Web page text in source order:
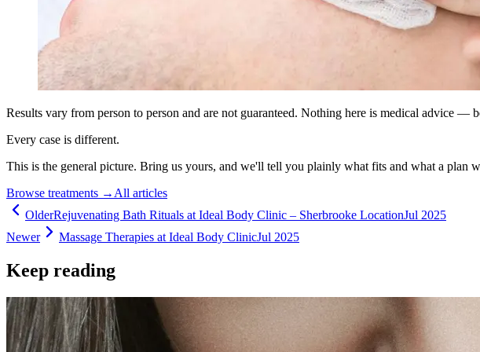
Results vary from person to person and are not guaranteed. Nothing here is medical advice —
Every case is different.
This is the general picture. Bring us yours, and we'll tell you plainly what fits and what a plan
Browse treatments →All articles
OlderRejuvenating Bath Rituals at Ideal Body Clinic – Sherbrooke LocationJul 2025
Newer
Massage Therapies at Ideal Body ClinicJul 2025
Keep reading